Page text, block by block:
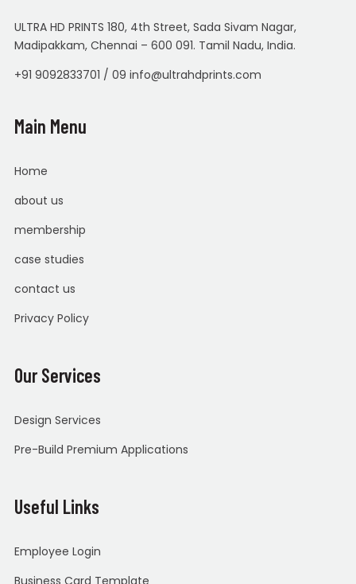
ULTRA HD PRINTS 180, 4th Street, Sada Sivam Nagar,
Madipakkam, Chennai – 600 091. Tamil Nadu, India.
+91 9092833701 / 09 info@ultrahdprints.com
Main Menu
Home
about us
membership
case studies
contact us
Privacy Policy
Our Services
Design Services
Pre-Build Premium Applications
Useful Links
Employee Login
Business Card Template